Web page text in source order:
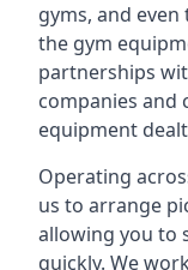
gyms, and
the gym
partnerships
companies and
equipment
Operating
us to arrange
allowing you to
quickly. We